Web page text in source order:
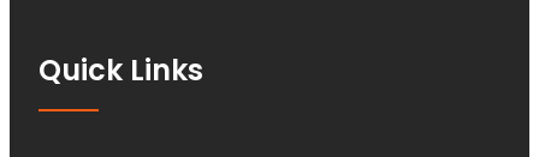
Quick Links